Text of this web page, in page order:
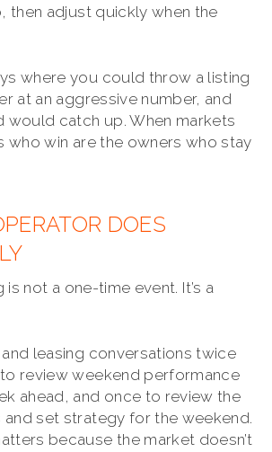
then adjust quickly when the
where you could throw a listing
at an aggressive number, and
would catch up. When markets
who win are the owners who stay
DOES
not a one-time event. It’s a
leasing conversations twice
review weekend performance
ahead, and once to review the
and set strategy for the weekend.
because the market doesn’t